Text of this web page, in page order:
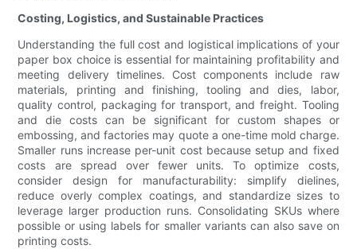
Costing, Logistics, and Sustainable Practices
Understanding the full cost and logistical implications of your
paper box choice is essential for maintaining profitability and
meeting delivery timelines. Cost components include raw
materials, printing and finishing, tooling and dies, labor,
quality control, packaging for transport, and freight. Tooling
and die costs can be significant for custom shapes or
embossing, and factories may quote a one-time mold charge.
Smaller runs increase per-unit cost because setup and fixed
costs are spread over fewer units. To optimize costs,
consider design for manufacturability: simplify dielines,
reduce overly complex coatings, and standardize sizes to
leverage larger production runs. Consolidating SKUs where
possible or using labels for smaller variants can also save on
printing costs.